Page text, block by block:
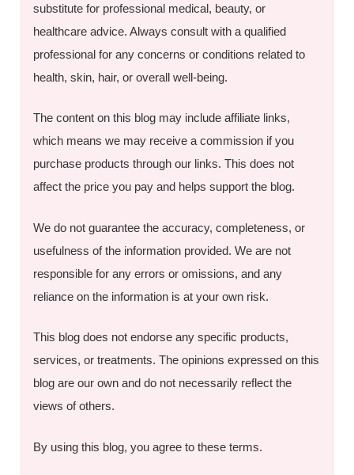
substitute for professional medical, beauty, or
healthcare advice. Always consult with a qualified
professional for any concerns or conditions related to
health, skin, hair, or overall well-being.
The content on this blog may include affiliate links,
which means we may receive a commission if you
purchase products through our links. This does not
affect the price you pay and helps support the blog.
We do not guarantee the accuracy, completeness, or
usefulness of the information provided. We are not
responsible for any errors or omissions, and any
reliance on the information is at your own risk.
This blog does not endorse any specific products,
services, or treatments. The opinions expressed on this
blog are our own and do not necessarily reflect the
views of others.
By using this blog, you agree to these terms.